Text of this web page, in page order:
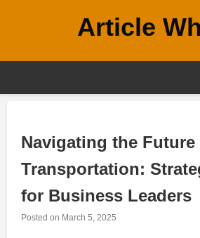
Article
Navigating the Future
Transportation:
for Business Leaders
Posted on March 5, 2025